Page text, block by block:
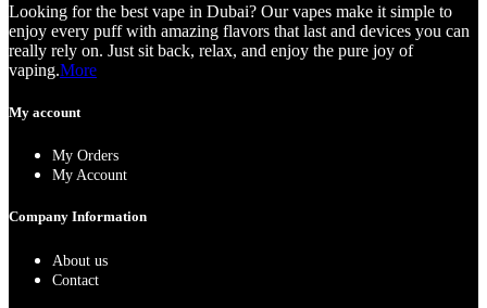
Looking for the best vape in Dubai? Our vapes make it simple to
enjoy every puff with amazing flavors that last and devices you can
really rely on. Just sit back, relax, and enjoy the pure joy of
vaping.More
My account
My Orders
My Account
Company Information
About us
Contact